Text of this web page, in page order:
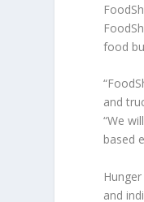
food
and
“We
based
and